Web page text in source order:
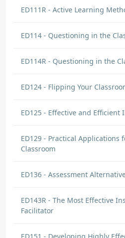
ED111R - Active Learning
ED114 - Questioning in the
ED114R - Questioning in the
ED124 - Flipping Your
ED125 - Effective and
ED129 - Practical Applications
Classroom
ED136 - Assessment
ED143R - The Most Effective
Facilitator